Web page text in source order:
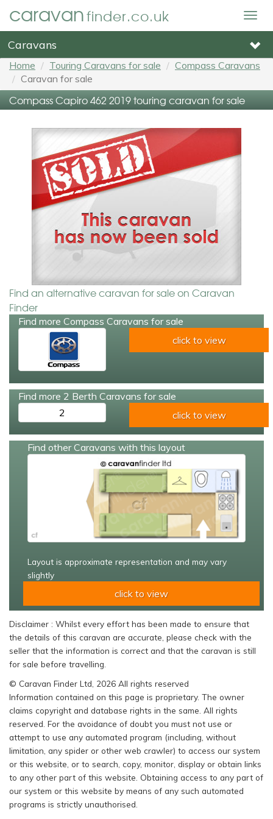
caravanfinder.co.uk
Caravans
Home Touring Caravans for sale
Compass Caravans
Caravan for sale
Compass Capiro 462 2019 touring caravan for sale
Find an alternative caravan for sale on Caravan
Finder
Find more Compass Caravans for sale
click to view
Find more 2 Berth Caravans for sale
2
click to view
Find other Caravans with this layout
Layout is approximate representation and may vary
slightly
click to view
Disclaimer : Whilst every effort has been made to ensure that
the details of this caravan are accurate, please check with the
seller that the information is correct and that the caravan is still
for sale before travelling.
© Caravan Finder Ltd, 2026 All rights reserved
Information contained on this page is proprietary. The owner
claims copyright and database rights in the same. All rights
reserved. For the avoidance of doubt you must not use or
attempt to use any automated program (including, without
limitation, any spider or other web crawler) to access our system
or this website, or to search, copy, monitor, display or obtain links
to any other part of this website. Obtaining access to any part of
our system or this website by means of any such automated
programs is strictly unauthorised.